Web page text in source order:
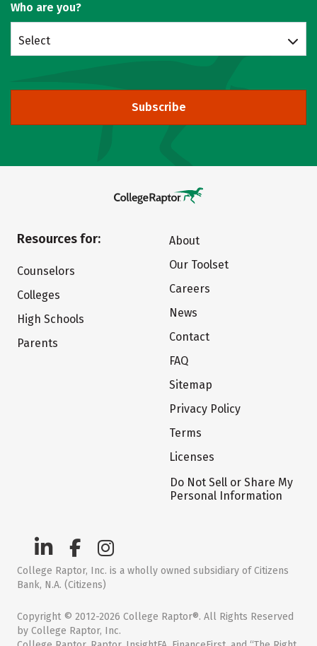
Who are you?
Select
Subscribe
Resources for:
Counselors
Colleges
High Schools
Parents
About
Our Toolset
Careers
News
Contact
FAQ
Sitemap
Privacy Policy
Terms
Licenses
Do Not Sell or Share My
Personal Information
College Raptor, Inc. is a wholly owned subsidiary of Citizens
Bank, N.A. (Citizens)
Copyright © 2012-2026 College Raptor®. All Rights Reserved
by College Raptor, Inc.